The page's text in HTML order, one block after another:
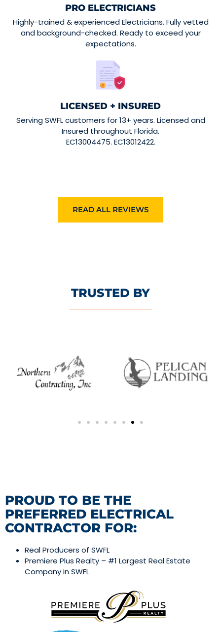
PRO ELECTRICIANS
Highly-trained & experienced Electricians. Fully vetted
and background-checked. Ready to exceed your
expectations.
LICENSED + INSURED
Serving SWFL customers for 13+ years. Licensed and
Insured throughout Florida.
EC13004475. EC13012422.
READ ALL REVIEWS
TRUSTED BY
PROUD TO BE THE
PREFERRED ELECTRICAL
CONTRACTOR FOR:
Real Producers of SWFL
Premiere Plus Realty – #1 Largest Real Estate
Company in SWFL